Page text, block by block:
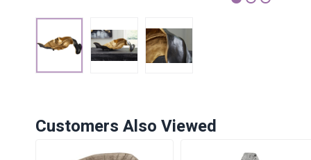
Customers Also Viewed